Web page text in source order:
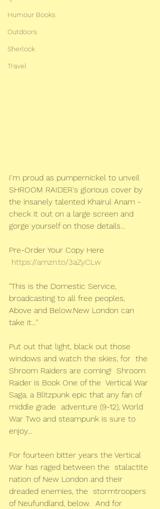
Humour Books
Outdoors
Sherlock
Travel
I'm proud as pumpernickel to unveil
SHROOM RAIDER's glorious cover by
the insanely talented Khairul Anam -
check it out on a large screen and
gorge yourself on those details...
Pre-Order Your Copy Here
https://amzn.to/3aZyCLw
"This is the Domestic Service,
broadcasting to all free peoples,
Above and Below.New London can
take it…"
Put out that light, black out those
windows and watch the skies, for  the
Shroom Raiders are coming!  Shroom
Raider is Book One of the  Vertical War
Saga, a Blitzpunk epic that any fan of
middle grade  adventure (9-12), World
War Two and steampunk is sure to
enjoy...
For fourteen bitter years the Vertical
War has raged between the  stalactite
nation of New London and their
dreaded enemies, the  stormtroopers
of Neufundland, below.  And for